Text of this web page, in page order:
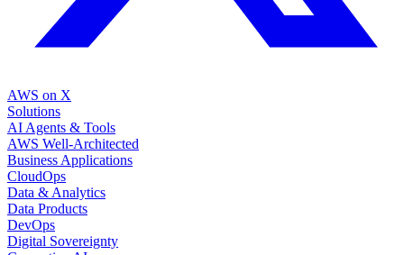
AWS on X
Solutions
AI Agents & Tools
AWS Well-Architected
Business Applications
CloudOps
Data & Analytics
Data Products
DevOps
Digital Sovereignty